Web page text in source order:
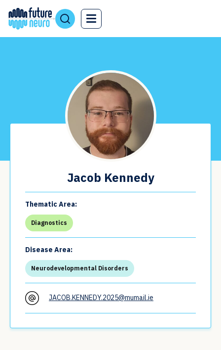
Jacob Kennedy
Thematic Area:
Diagnostics
Disease Area:
Neurodevelopmental Disorders
JACOB.KENNEDY.2025@mumail.ie